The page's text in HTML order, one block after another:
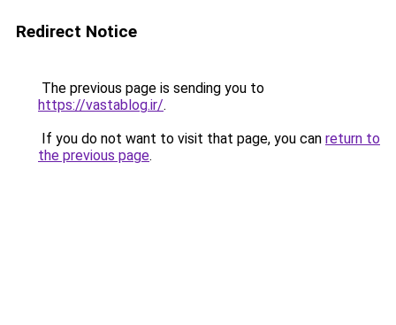
Redirect Notice
The previous page is sending you to
https://vastablog.ir/.
If you do not want to visit that page, you can return to
the previous page.